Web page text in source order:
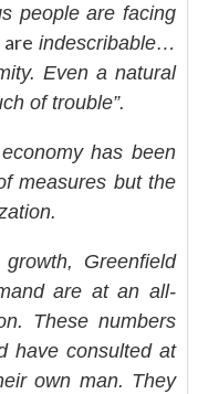
people are facing
are indescribable…
Even a natural
of trouble”.
has been
measures but the
Greenfield
are at an all-
These numbers
have consulted at
own man. They